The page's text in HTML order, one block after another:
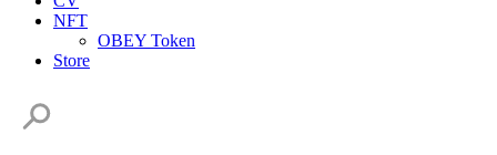
NFT
OBEY Token
Store